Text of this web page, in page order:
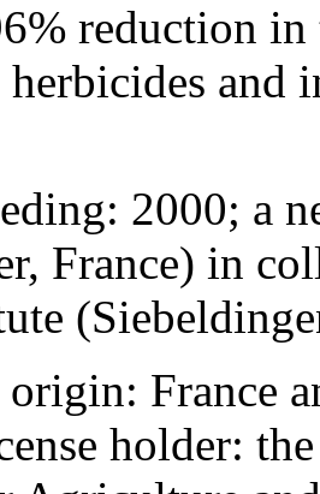
reduction
and
2000; a
France) in
France
holder: